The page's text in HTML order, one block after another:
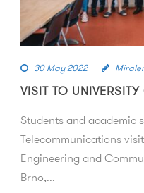
30 May 2022
VISIT TO
Students and academic
Telecommunications
Engineering and
Brno,...